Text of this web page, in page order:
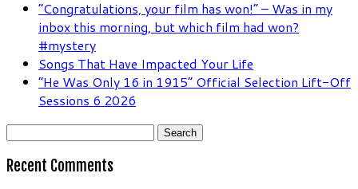
“Congratulations, your film has won!” – Was in my
inbox this morning, but which film had won?
#mystery
Songs That Have Impacted Your Life
“He Was Only 16 in 1915” Official Selection Lift-Off
Sessions 6 2026
Search
Recent Comments